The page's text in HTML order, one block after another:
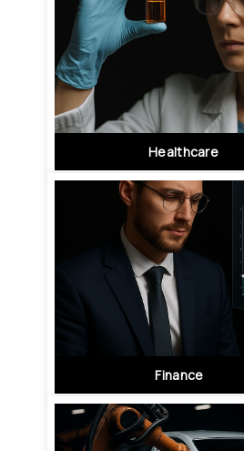
Healthcare
Finance